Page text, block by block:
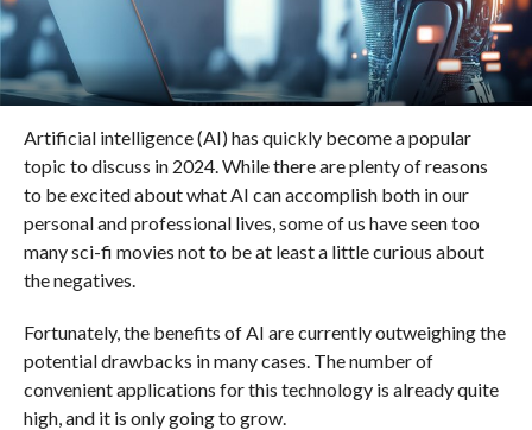
Artificial intelligence (AI) has quickly become a popular
topic to discuss in 2024. While there are plenty of reasons
to be excited about what AI can accomplish both in our
personal and professional lives, some of us have seen too
many sci-fi movies not to be at least a little curious about
the negatives.
Fortunately, the benefits of AI are currently outweighing the
potential drawbacks in many cases. The number of
convenient applications for this technology is already quite
high, and it is only going to grow.